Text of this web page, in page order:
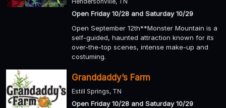
Open Friday 10/28 and Saturday 10/29
Open September 12th**Monster Mountain is a
self-guided, haunted attraction known for its
over-the-top scenes, intense make-up and
costuming.
Granddaddy’s Farm
Estill Springs, TN
Open Friday 10/28 and Saturday 10/29